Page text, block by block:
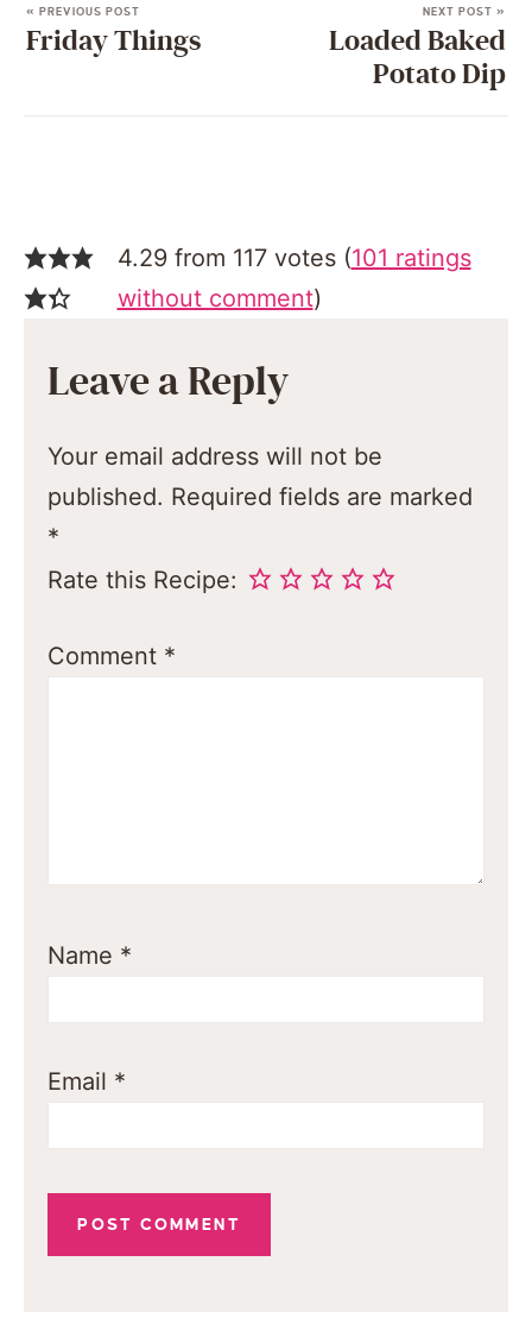
« PREVIOUS POST
Friday Things
NEXT POST »
Loaded Baked
Potato Dip
4.29 from 117 votes (101 ratings
without comment)
Leave a Reply
Your email address will not be
published. Required fields are marked
*
Rate this Recipe:
Comment *
Name *
Email *